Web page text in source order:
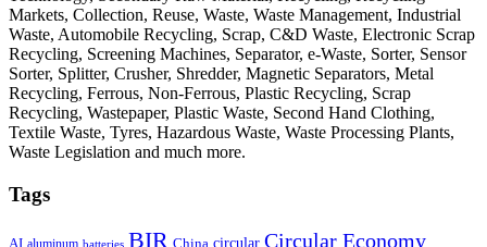
Markets, Collection, Reuse, Waste, Waste Management, Industrial
Waste, Automobile Recycling, Scrap, C&D Waste, Electronic Scrap
Recycling, Screening Machines, Separator, e-Waste, Sorter, Sensor
Sorter, Splitter, Crusher, Shredder, Magnetic Separators, Metal
Recycling, Ferrous, Non-Ferrous, Plastic Recycling, Scrap
Recycling, Wastepaper, Plastic Waste, Second Hand Clothing,
Textile Waste, Tyres, Hazardous Waste, Waste Processing Plants,
Waste Legislation and much more.
Tags
AI aluminum batteries BIR China circular Circular Economy